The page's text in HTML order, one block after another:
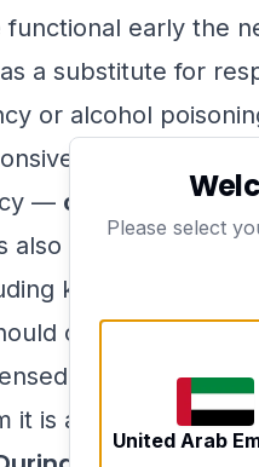
early the
a substitute for
or alcohol
confused, or
— call 999
also not suitable for
kidney disease,
consult a
professional
it is appropriate for
Please select
United Arab